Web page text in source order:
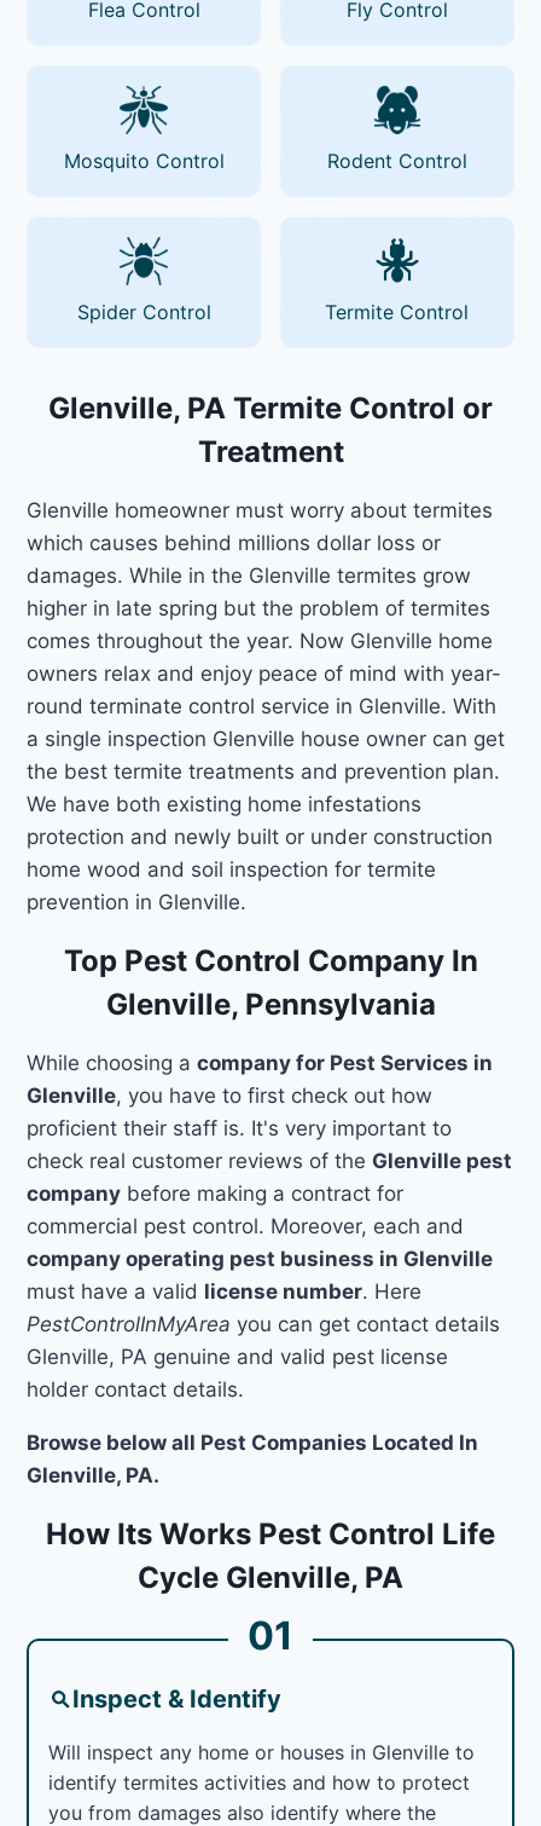
Flea Control Fly Control
Mosquito Control Rodent Control
Spider Control Termite Control
Glenville, PA Termite Control or
Treatment
Glenville homeowner must worry about termites
which causes behind millions dollar loss or
damages. While in the Glenville termites grow
higher in late spring but the problem of termites
comes throughout the year. Now Glenville home
owners relax and enjoy peace of mind with year-
round terminate control service in Glenville. With
a single inspection Glenville house owner can get
the best termite treatments and prevention plan.
We have both existing home infestations
protection and newly built or under construction
home wood and soil inspection for termite
prevention in Glenville.
Top Pest Control Company In
Glenville, Pennsylvania
While choosing acompany for Pest Services in
Glenville, you have to first check out how
proficient their staff is. It's very important to
check real customer reviews of the Glenville pest
company before making a contract for
commercial pest control. Moreover, each and
company operating pest business in Glenville
must have a valid license number. Here
PestControlInMyArea you can get contact details
Glenville, PA genuine and valid pest license
holder contact details.
Browse below all Pest Companies Located In
Glenville, PA.
How Its Works Pest Control Life
Cycle Glenville, PA
01
Inspect & Identify
Will inspect any home or houses in Glenville to
identify termites activities and how to protect
you from damages also identify where the